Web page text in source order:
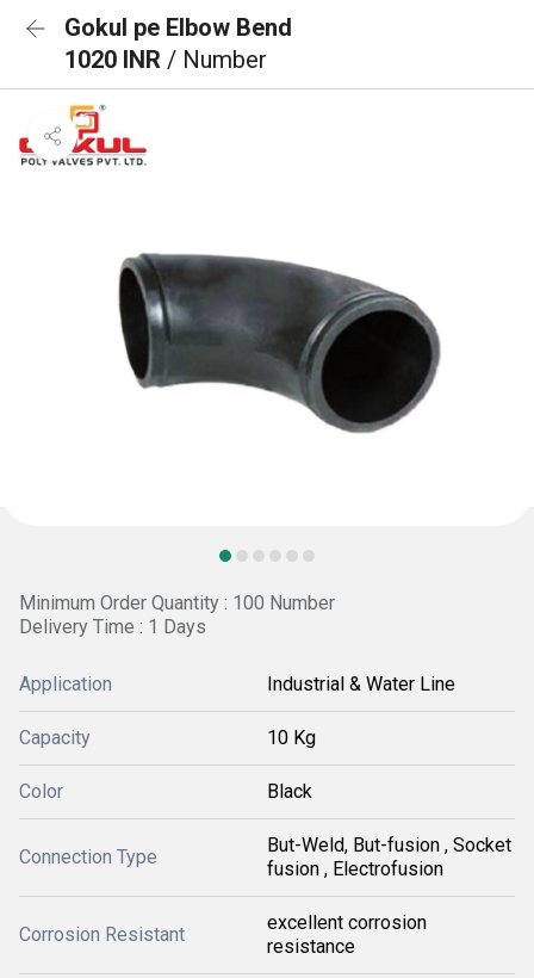
Gokul pe Elbow Bend
1020 INR / Number
Minimum Order Quantity : 100 Number
Delivery Time : 1 Days
Application Industrial & Water Line
Capacity 10 Kg
Color Black
Connection Type
But-Weld, But-fusion , Socket
fusion , Electrofusion
Corrosion Resistant
excellent corrosion
resistance